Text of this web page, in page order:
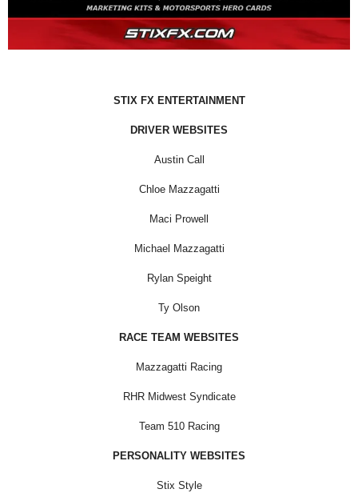
STIX FX ENTERTAINMENT
DRIVER WEBSITES
Austin Call
Chloe Mazzagatti
Maci Prowell
Michael Mazzagatti
Rylan Speight
Ty Olson
RACE TEAM WEBSITES
Mazzagatti Racing
RHR Midwest Syndicate
Team 510 Racing
PERSONALITY WEBSITES
Stix Style